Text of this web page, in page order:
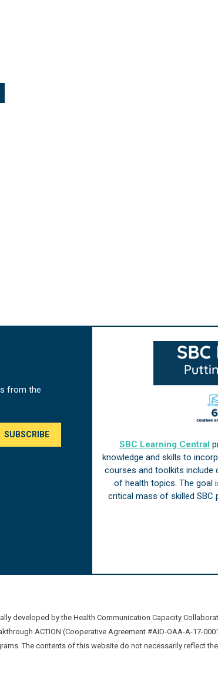
from the
SBC Learning Central
knowledge and skills to
courses and toolkits include
of health topics. The goal
critical mass of skilled SBC
developed by the Health Communication Capacity
ACTION (Cooperative Agreement #AID-OAA-A-17-
The contents of this website do not necessarily reflect